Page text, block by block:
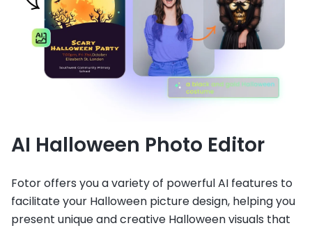
AI Halloween Photo Editor
Fotor offers you a variety of powerful AI features to
facilitate your Halloween picture design, helping you
present unique and creative Halloween visuals that